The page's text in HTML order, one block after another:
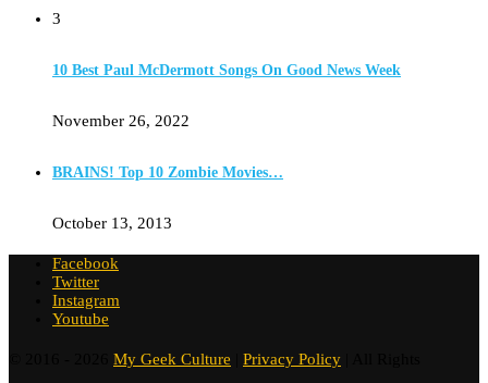
3
10 Best Paul McDermott Songs On Good News Week
November 26, 2022
BRAINS! Top 10 Zombie Movies…
October 13, 2013
Facebook
Twitter
Instagram
Youtube
My Geek Culture Privacy Policy